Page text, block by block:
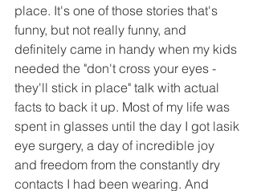
place. It's one of those stories that's
funny, but not really funny, and
definitely came in handy when my kids
needed the "don't cross your eyes -
they'll stick in place" talk with actual
facts to back it up. Most of my life was
spent in glasses until the day I got lasik
eye surgery, a day of incredible joy
and freedom from the constantly dry
contacts I had been wearing. And